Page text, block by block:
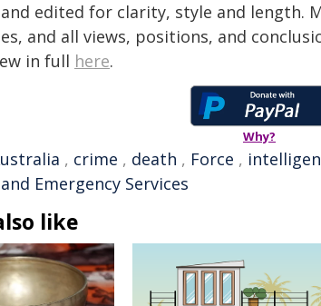
edited for clarity, style and length.
and all views, positions, and
in full here.
Why?
, crime , death , Force ,
Emergency Services
like